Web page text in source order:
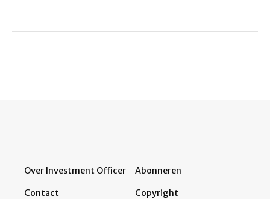
Over Investment Officer
Contact
Abonneren
Copyright